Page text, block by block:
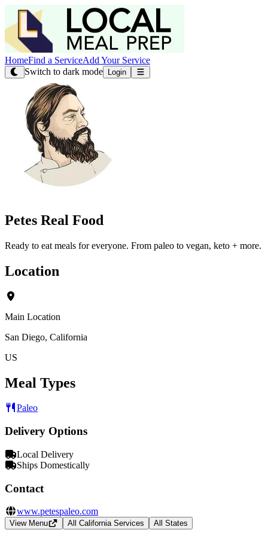
HomeFind a ServiceAdd Your Service
Switch to dark mode
Login
Petes Real Food
Ready to eat meals for everyone. From paleo to vegan, keto + more.
Location
Main Location
San Diego, California
US
Meal Types
Paleo
Delivery Options
Local Delivery
Ships Domestically
Contact
www.petespaleo.com
View Menu All California Services All States